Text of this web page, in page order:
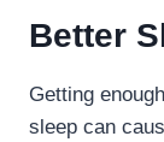
Better
Getting
sleep can